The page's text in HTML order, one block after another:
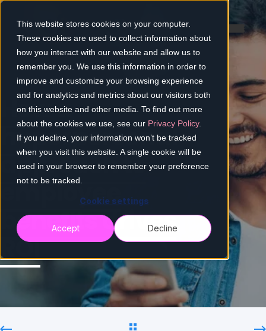
This website stores cookies on your computer.
These cookies are used to collect information about
how you interact with our website and allow us to
remember you. We use this information in order to
improve and customize your browsing experience
and for analytics and metrics about our visitors both
on this website and other media. To find out more
about the cookies we use, see our Privacy Policy.
If you decline, your information won’t be tracked
when you visit this website. A single cookie will be
used in your browser to remember your preference
not to be tracked.
Cookie settings
Accept Decline
How a
hyperpersonal
approach to
employee
benefits drives
ROI